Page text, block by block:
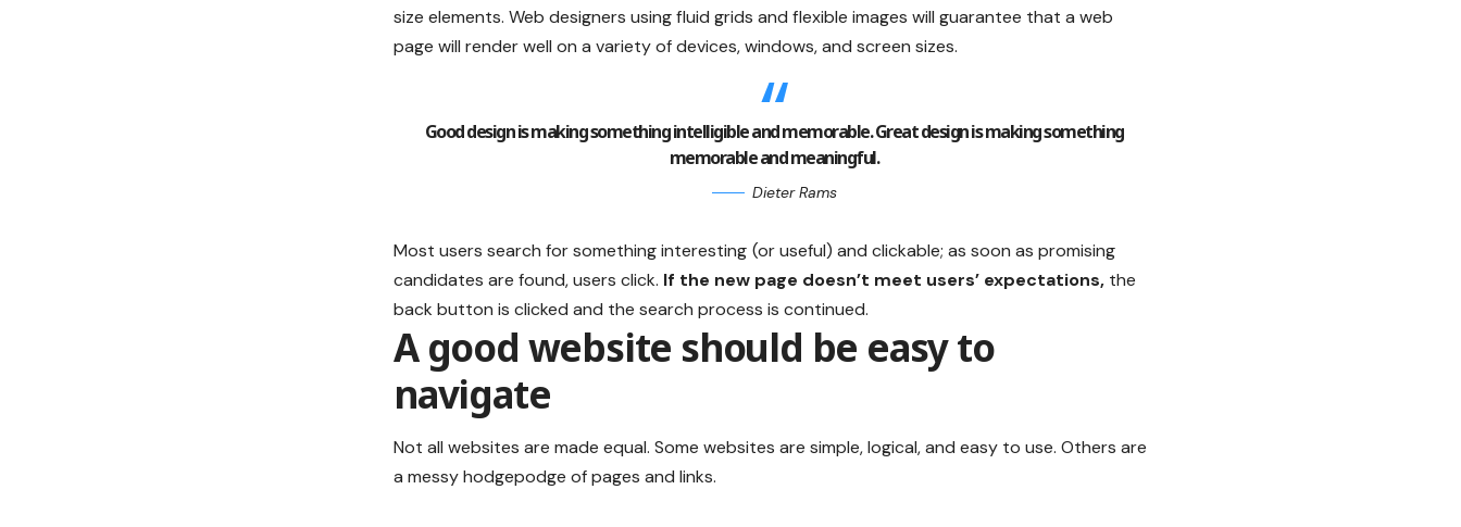
size elements. Web designers usingfluid grids and flexible images will guarantee that a web
page will render well on a variety of devices, windows, and screen sizes.
Good design is making something intelligible and memorable. Great design is making something
memorable and meaningful.
Dieter Rams
Most users search for something interesting (or useful) and clickable; as soon as promising
candidates are found, users click. If the new page doesn’t meet users’ expectations, the
back button is clicked and the search process is continued.
A good website should be easy to
navigate
Not all websites are made equal. Some websites are simple, logical, and easy to use. Others are
a messy hodgepodge of pages and links.